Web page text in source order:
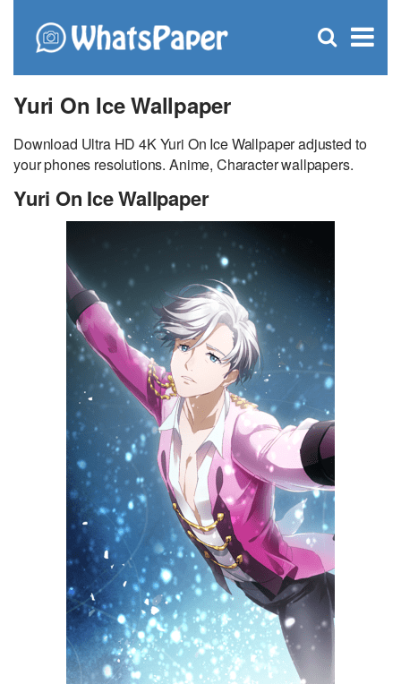
×
Open
Yuri On Ice Wallpaper
Download Ultra HD 4K Yuri On Ice Wallpaper adjusted to
your phones resolutions. Anime, Character wallpapers.
Yuri On Ice Wallpaper